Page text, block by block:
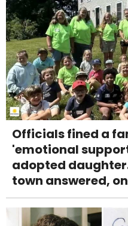
Officials fined a
'emotional
adopted
town answered,